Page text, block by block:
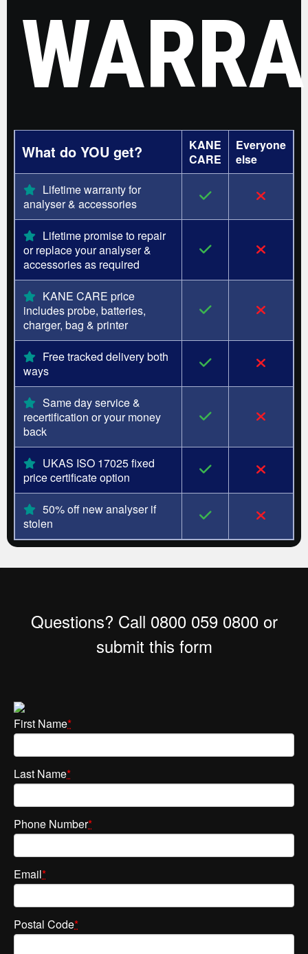
What do YOU get?
KANE
CARE
Everyone
else
Lifetime warranty for
analyser & accessories
Lifetime promise to repair
or replace your analyser &
accessories as required
KANE CARE price
includes probe, batteries,
charger, bag & printer
Free tracked delivery both
ways
Same day service &
recertification or your money
back
UKAS ISO 17025 fixed
price certificate option
50% off new analyser if
stolen
Questions? Call 0800 059 0800 or
submit this form
First Name*
Last Name*
Phone Number*
Email*
Postal Code*